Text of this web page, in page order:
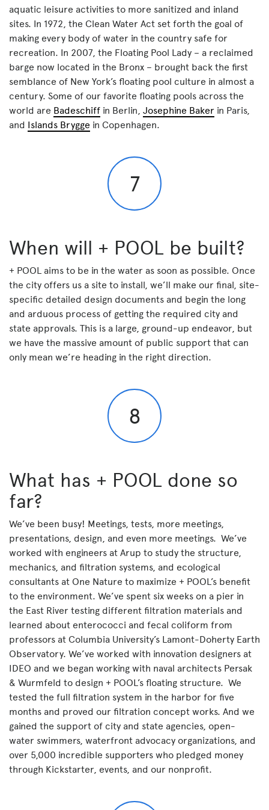
aquatic leisure activities to more sanitized and inland
sites. In 1972, the Clean Water Act set forth the goal of
making every body of water in the country safe for
recreation. In 2007, the Floating Pool Lady – a reclaimed
barge now located in the Bronx – brought back the first
semblance of New York’s floating pool culture in almost a
century. Some of our favorite floating pools across the
world are Badeschiff in Berlin, Josephine Baker in Paris,
and Islands Brygge in Copenhagen.
7
When will + POOL be built?
+ POOL aims to be in the water as soon as possible. Once
the city offers us a site to install, we’ll make our final, site-
specific detailed design documents and begin the long
and arduous process of getting the required city and
state approvals. This is a large, ground-up endeavor, but
we have the massive amount of public support that can
only mean we’re heading in the right direction.
8
What has + POOL done so
far?
We’ve been busy! Meetings, tests, more meetings,
presentations, design, and even more meetings. We’ve
worked with engineers at Arup to study the structure,
mechanics, and filtration systems, and ecological
consultants at One Nature to maximize + POOL’s benefit
to the environment. We’ve spent six weeks on a pier in
the East River testing different filtration materials and
learned about enterococci and fecal coliform from
professors at Columbia University’s Lamont-Doherty Earth
Observatory. We’ve worked with innovation designers at
IDEO and we began working with naval architects Persak
& Wurmfeld to design + POOL’s floating structure. We
tested the full filtration system in the harbor for five
months and proved our filtration concept works. And we
gained the support of city and state agencies, open-
water swimmers, waterfront advocacy organizations, and
over 5,000 incredible supporters who pledged money
through Kickstarter, events, and our nonprofit.